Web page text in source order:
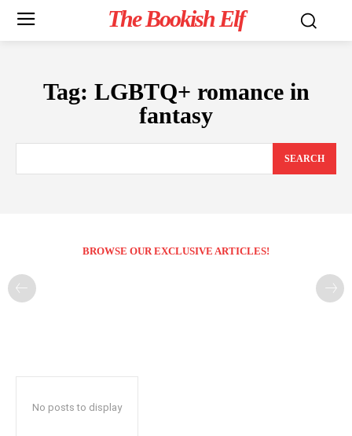
The Bookish Elf
Tag: LGBTQ+ romance in
fantasy
SEARCH
BROWSE OUR EXCLUSIVE ARTICLES!
No posts to display